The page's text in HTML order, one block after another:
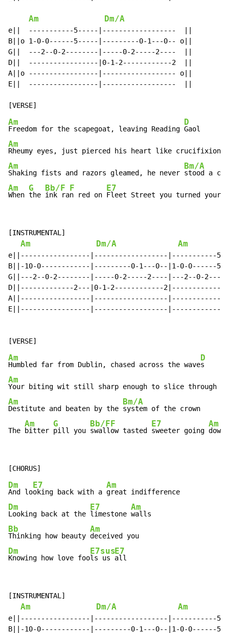
Am Dm/A
e||  -----------5-----|------------------  ||
B||o 1-0-0------5-----|---------0-1---0-- o||
G||  ---2--0-2--------|-----0-2-----2----  ||
D||  -----------------|0-1-2------------2  ||
A||o -----------------|------------------ o||
E||  -----------------|------------------  ||
Am
Freedom for the scapegoat, leaving Reading
D
Am
Rheumy eyes, just pierced his heart like crucifixion
Am
Shaking fists and razors gleamed, he never
Bm/A
Am
When
G
the
Bb/F
ink ra
F
n red on
E7
Fleet Street you turned your
[INSTRUMENTAL]
Am Dm/A Am
e||-----------------|------------------|-----------
B||-10-0------------|---------0-1---0--|1-0-0------
G||---2--0-2--------|-----0-2-----2----|---2--0-
D||-------------2---|0-1-2------------
A||-----------------|------------------
E||-----------------|------------------
Am
Humbled far from Dublin, chased across the wave
D
Am
Your biting wit still sharp enough to slice through
Am
Destitute and beaten by the
Bm/A
system of the crown
The
Am
bitter
G
pill you
Bb/F
swall
F
ow tasted
E7
sweeter going
Am
down
Dm
And lo
E7
oking back with a
Am
Dm
Looking back at the
E7
limestone
Am
Bb
Thinking how beauty
Am
Dm
Knowing how love foo
E7sus
ls us
E7
all
[INSTRUMENTAL]
Am Dm/A Am
e||-----------------|------------------|-----------
B||-10-0------------|---------0-1---0--|1-0-0------